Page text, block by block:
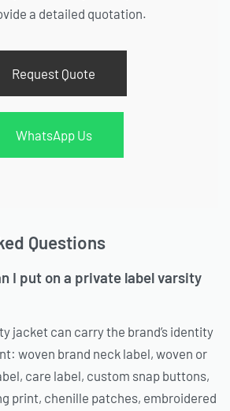
a detailed quotation.
Request Quote
WhatsApp Us
Questions
I put on a private label varsity
jacket can carry the brand’s identity
woven brand neck label, woven or
care label, custom snap buttons,
print, chenille patches, embroidered